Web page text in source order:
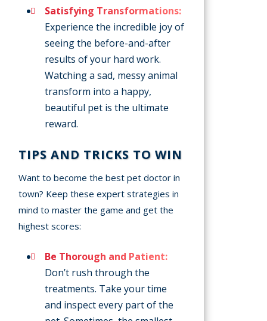
Satisfying Transformations:
Experience the incredible joy of
seeing the before-and-after
results of your hard work.
Watching a sad, messy animal
transform into a happy,
beautiful pet is the ultimate
reward.
TIPS AND TRICKS TO WIN
Want to become the best pet doctor in
town? Keep these expert strategies in
mind to master the game and get the
highest scores:
Be Thorough and Patient:
Don’t rush through the
treatments. Take your time
and inspect every part of the